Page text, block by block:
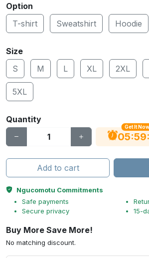
Option
T-shirt
Sweatshirt Hoodie
Size
S
M L XL 2XL
5XL
Quantity
Get It Now
05:59:
Add to cart
Ngucomotu Commitments
Safe payments
Secure privacy
15-
Buy More Save More!
No matching discount.